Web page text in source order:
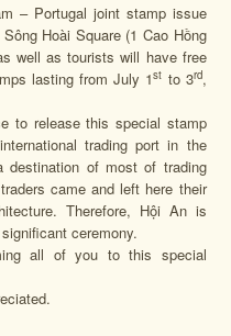
– Portugal joint stamp issue
Hoài Square (1 Cao Hồng
well as tourists will have free
lasting from July 1st to 3rd,
to release this special stamp
trading port in the
destination of most of trading
came and left here their
Therefore, Hội An is
ceremony.
all of you to this special